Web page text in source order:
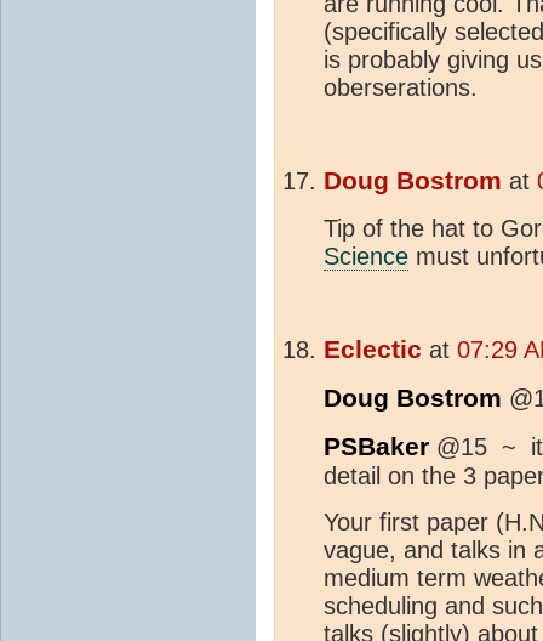
(specifically
is probably giving
oberserations.
Doug Bostrom at
Tip of the hat to
Science must
Eclectic at 07:29
Doug Bostrom
PSBaker @15 ~ it
detail on the 3
Your first paper
vague, and talks in
medium term
scheduling and
talks (slightly)